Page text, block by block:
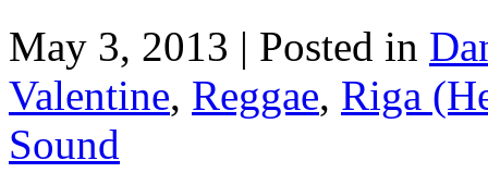
May 3, 2013 | Posted in
Valentine, Reggae, Riga
Sound